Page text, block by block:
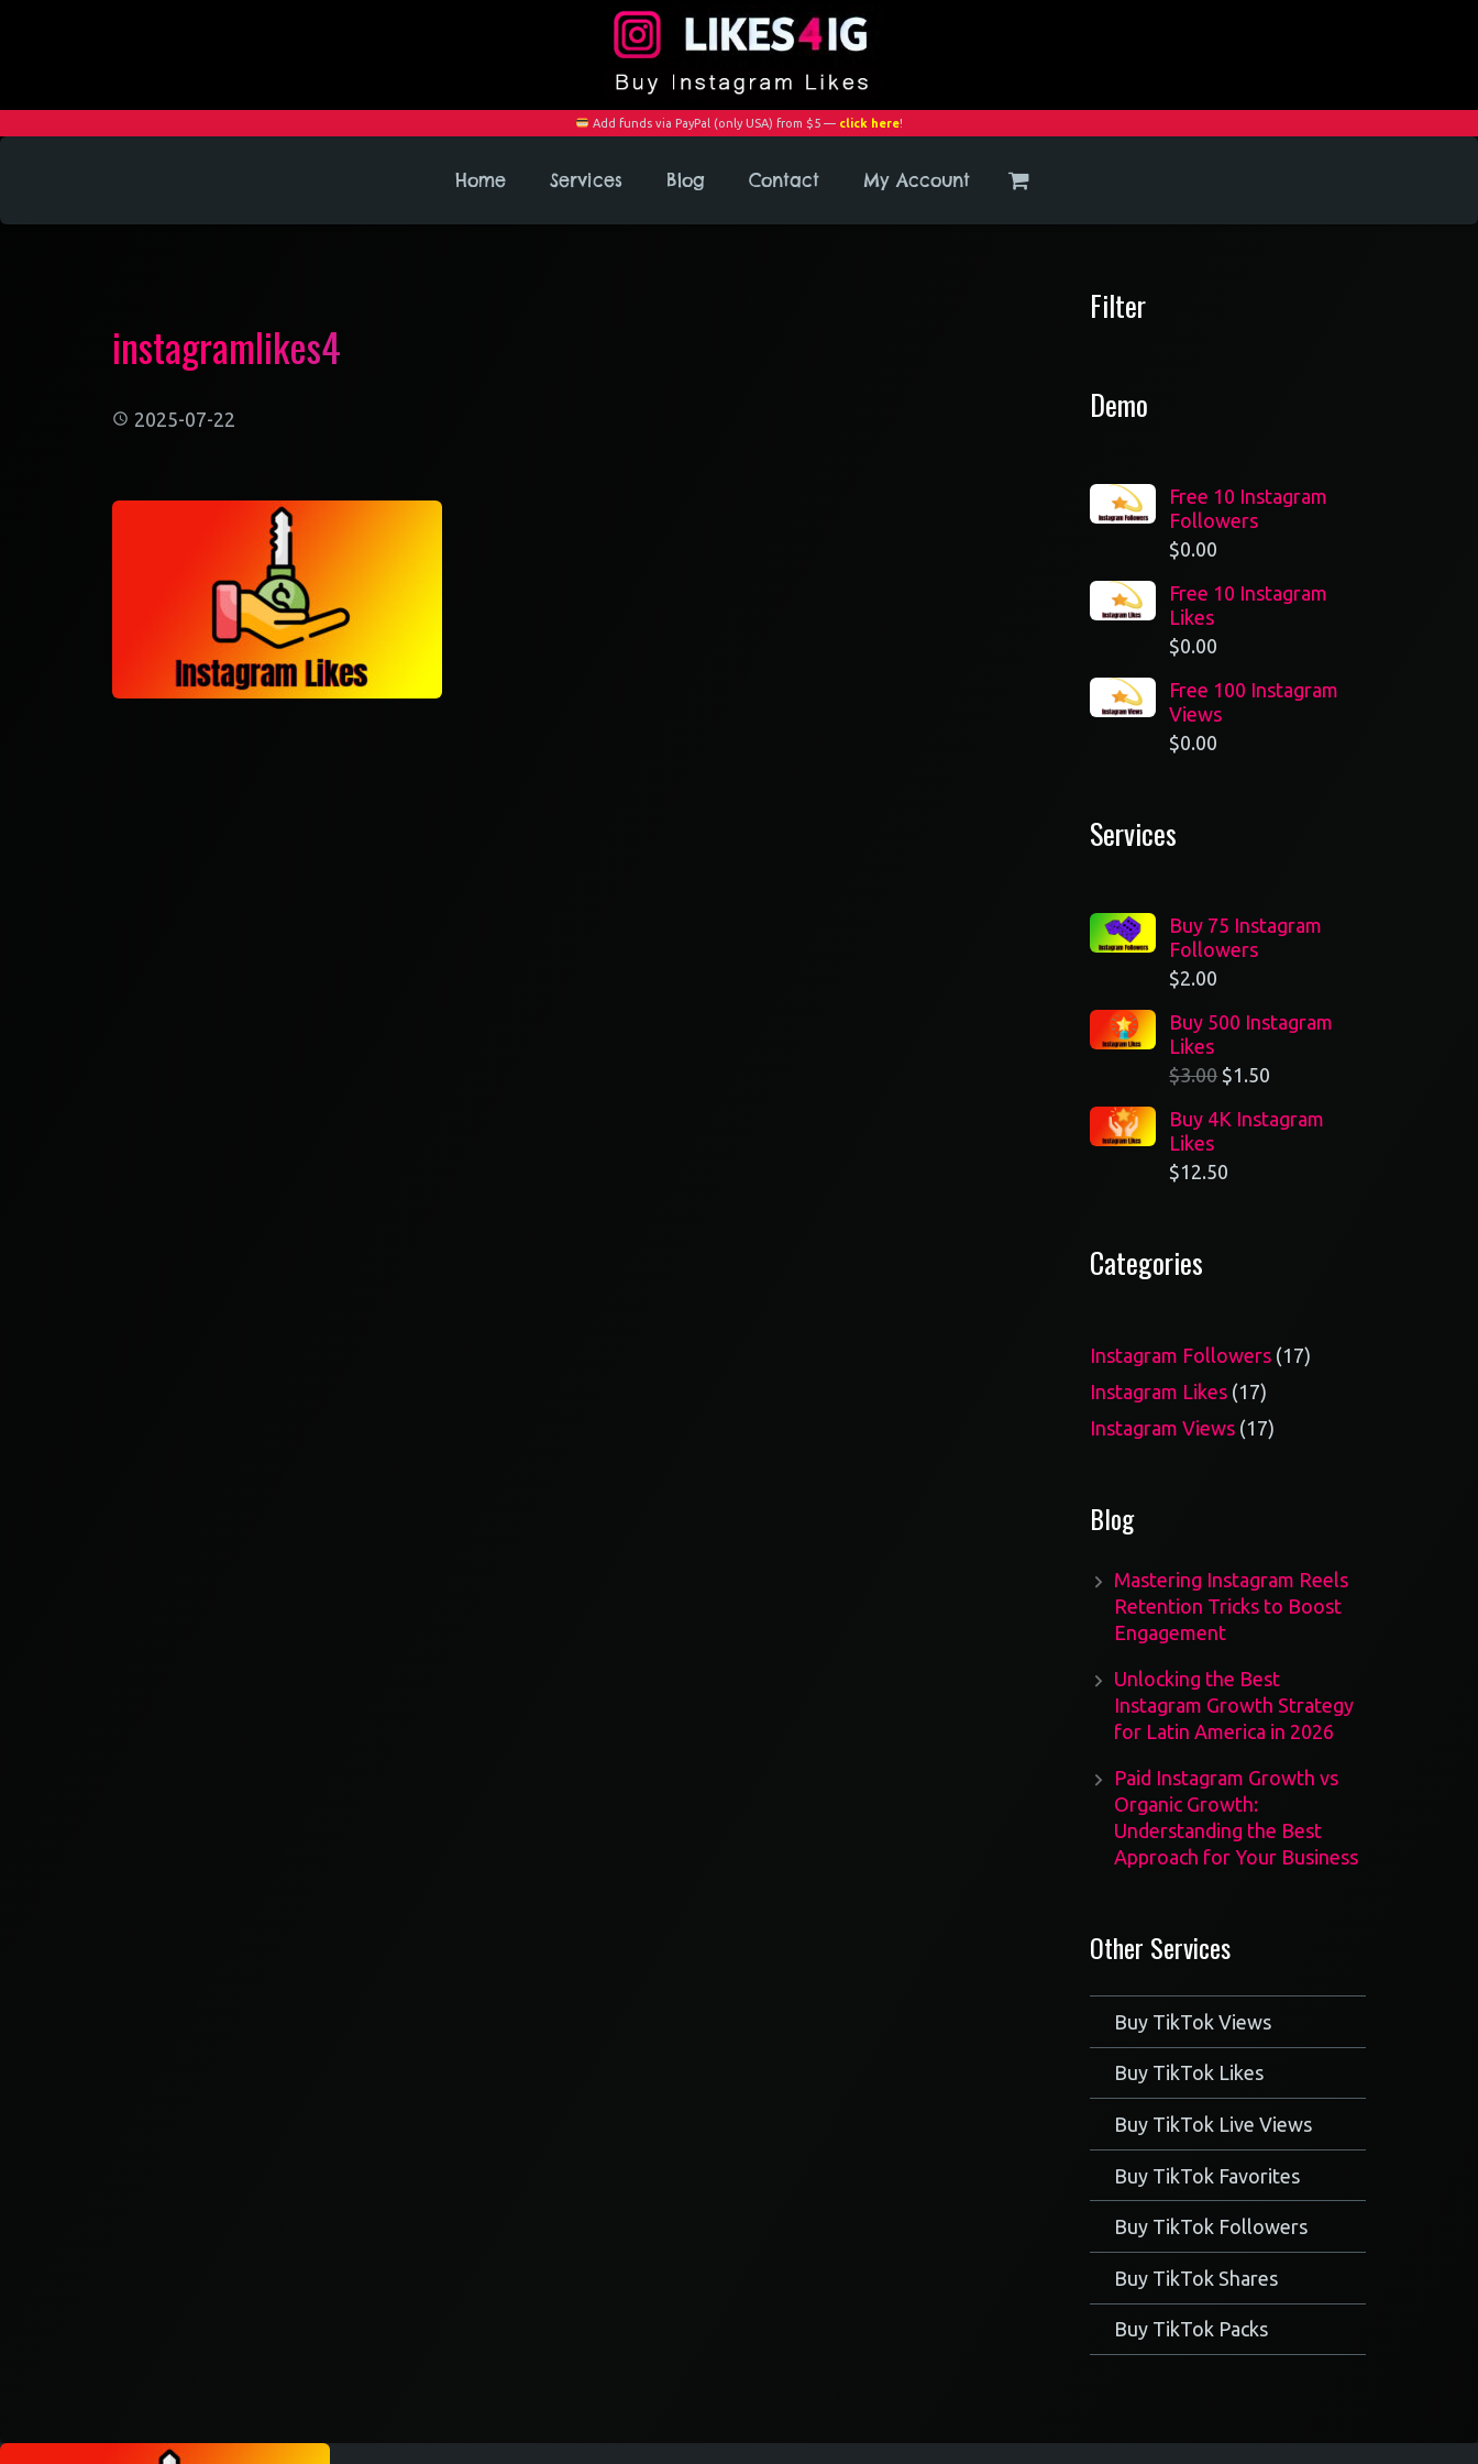
Add funds via PayPal (only USA) from $5 — click here!
Home Services Blog Contact My Account
instagramlikes4
2025-07-22
Filter
Demo
Free 10 Instagram
Followers
$0.00
Free 10 Instagram
Likes
$0.00
Free 100 Instagram
Views
$0.00
Services
Buy 75 Instagram
Followers
$2.00
Buy 500 Instagram
Likes
$3.00 $1.50
Buy 4K Instagram
Likes
$12.50
Categories
Instagram Followers 1717
Instagram Likes 1717
products
Instagram Views 1717
Blog
Mastering Instagram Reels
Retention Tricks to Boost
Engagement
Unlocking the Best
Instagram Growth Strategy
for Latin America in 2026
Paid Instagram Growth vs
Organic Growth:
Understanding the Best
Approach for Your Business
Other Services
Buy TikTok Views
Buy TikTok Likes
Buy TikTok Live Views
Buy TikTok Favorites
Buy TikTok Followers
Buy TikTok Shares
Buy TikTok Packs